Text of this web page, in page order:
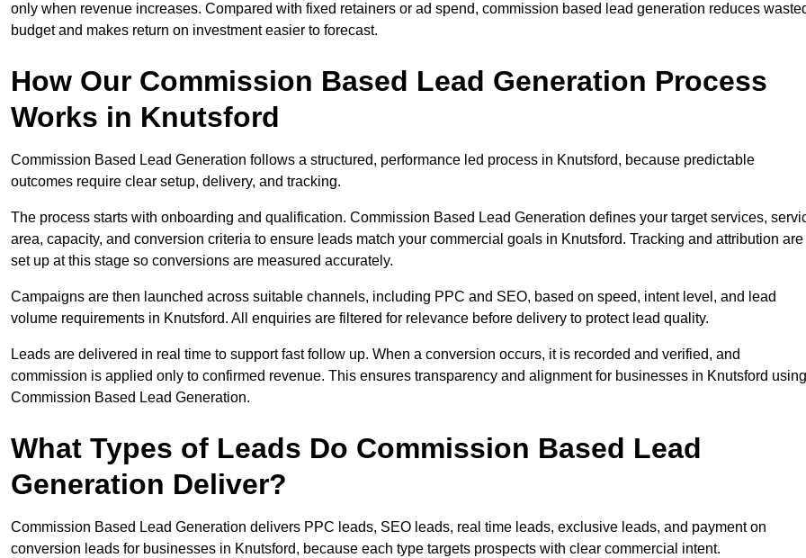
only when revenue increases. Compared with fixed retainers or ad spend, commission based lead generation reduces
budget and makes return on investment easier to forecast.
How Our Commission Based Lead Generation Process
Works in Knutsford
Commission Based Lead Generation follows a structured, performance led process in Knutsford, because predictable
outcomes require clear setup, delivery, and tracking.
The process starts with onboarding and qualification. Commission Based Lead Generation defines your target services,
area, capacity, and conversion criteria to ensure leads match your commercial goals in Knutsford. Tracking and attribution are
set up at this stage so conversions are measured accurately.
Campaigns are then launched across suitable channels, including PPC and SEO, based on speed, intent level, and lead
volume requirements in Knutsford. All enquiries are filtered for relevance before delivery to protect lead quality.
Leads are delivered in real time to support fast follow up. When a conversion occurs, it is recorded and verified, and
commission is applied only to confirmed revenue. This ensures transparency and alignment for businesses in Knutsford using
Commission Based Lead Generation.
What Types of Leads Do Commission Based Lead
Generation Deliver?
Commission Based Lead Generation delivers PPC leads, SEO leads, real time leads, exclusive leads, and payment on
conversion leads for businesses in Knutsford, because each type targets prospects with clear commercial intent.